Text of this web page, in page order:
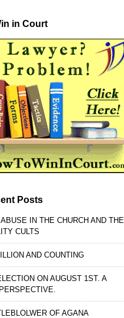
in Court
Posts
IN THE CHURCH AND THE
CULTS
AND COUNTING
ON AUGUST 1ST. A
OF AGANA